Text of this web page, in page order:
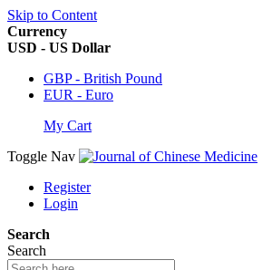
Skip to Content
Currency
USD - US Dollar
GBP - British Pound
EUR - Euro
My Cart
Toggle Nav
Register
Login
Search
Search